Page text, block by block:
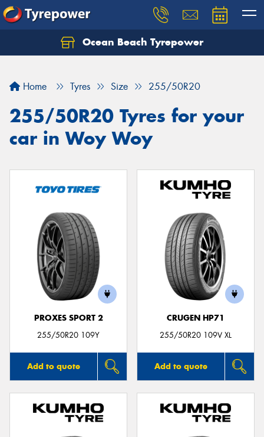
Ocean Beach Tyrepower
Home Tyres Size 255/50R20
255/50R20 Tyres for your
car in Woy Woy
PROXES SPORT 2
255/50R20 109Y
Add to quote
CRUGEN HP71
255/50R20 109V XL
Add to quote
Let us know what you need, and our team will
Your details
Send